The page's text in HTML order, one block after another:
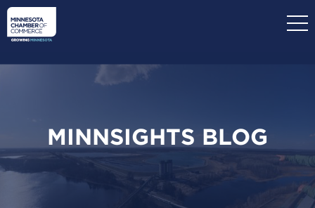
Skip
main
MINNSIGHTS BLOG